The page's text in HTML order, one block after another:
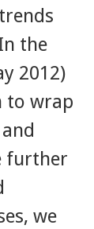
the
2012)
to wrap
further
we